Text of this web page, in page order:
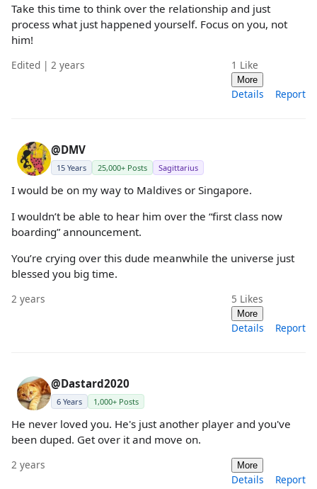
Take this time to think over the relationship and just
process what just happened yourself. Focus on you, not
him!
Edited | 2 years 1 Like
More
Details Report
@DMV
15 Years 25,000+ Posts Sagittarius
I would be on my way to Maldives or Singapore.
I wouldn’t be able to hear him over the “first class now
boarding” announcement.
You’re crying over this dude meanwhile the universe just
blessed you big time.
2 years 5 Likes
More
Details Report
@Dastard2020
6 Years 1,000+ Posts
He never loved you. He's just another player and you've
been duped. Get over it and move on.
2 years More
Details Report